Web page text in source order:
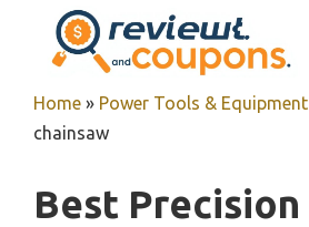
content
Home » Power Tools & Equipment
chainsaw
Best Precision